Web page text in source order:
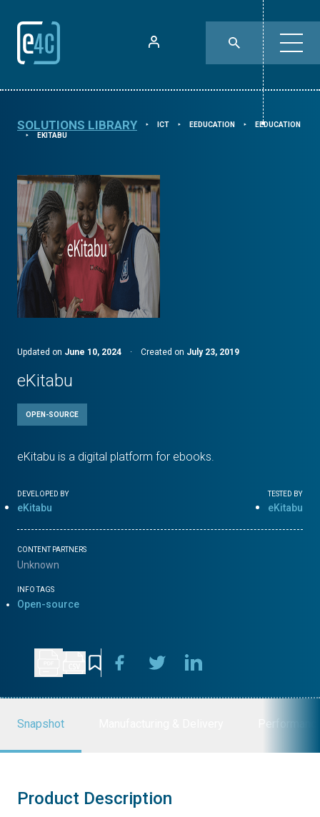
SOLUTIONS LIBRARY ⯈ ICT ⯈ EEDUCATION ⯈ EEDUCATION
⯈ EKITABU
Updated on June 10, 2024 · Created on July 23, 2019
eKitabu
OPEN-SOURCE
eKitabu is a digital platform for ebooks.
DEVELOPED BY
eKitabu
TESTED BY
eKitabu
CONTENT PARTNERS
Unknown
INFO TAGS
Open-source
Snapshot
Product Description